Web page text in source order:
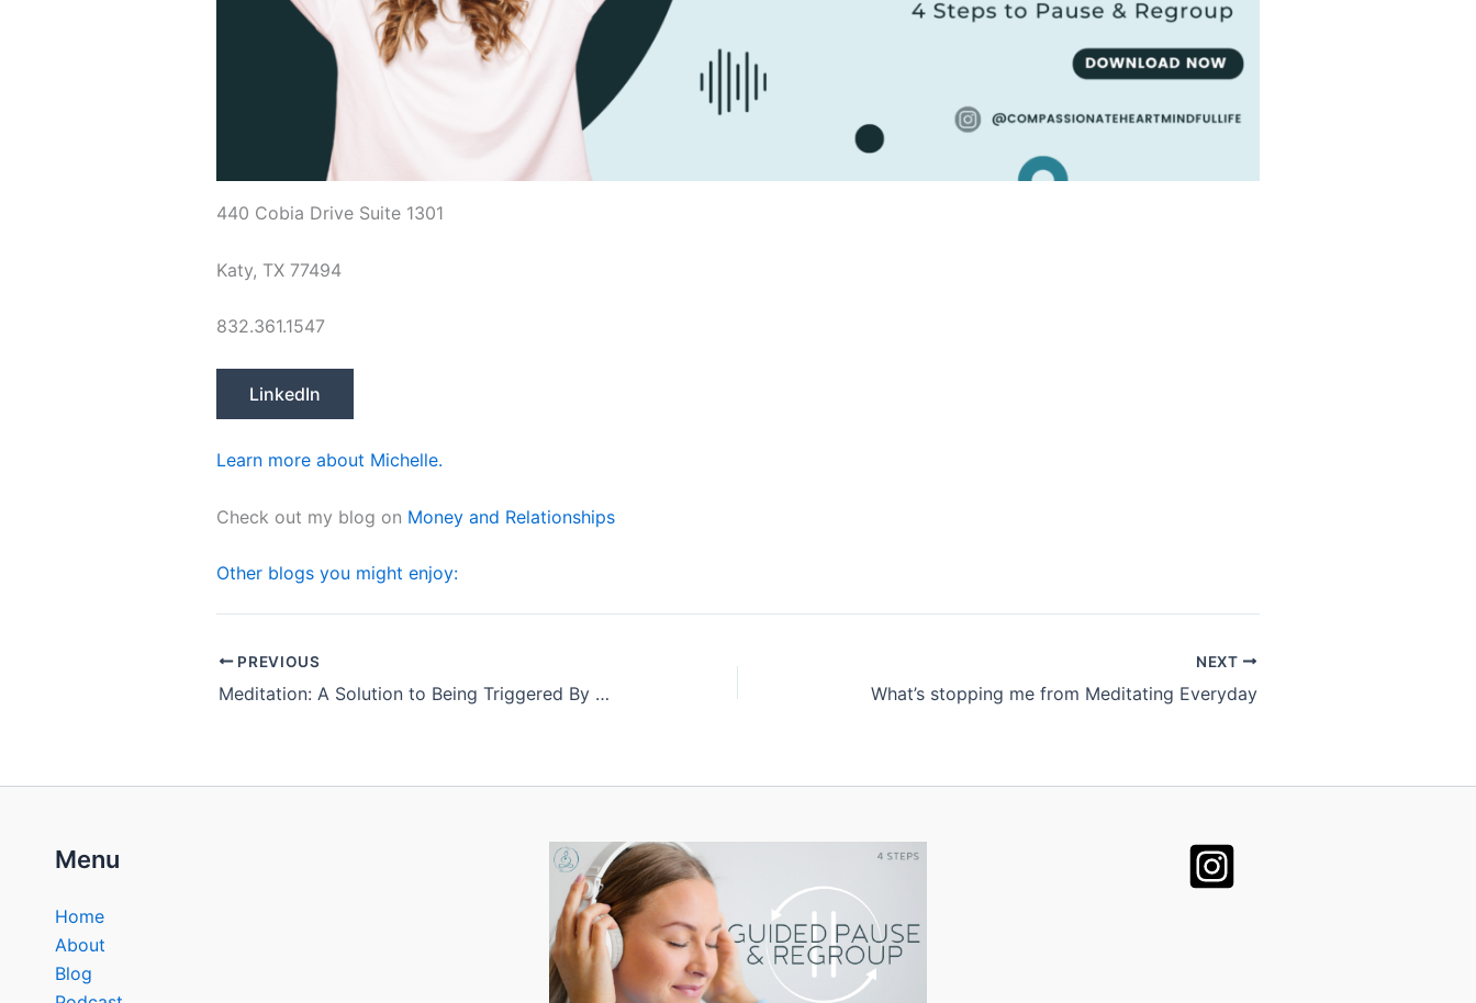
440 Cobia Drive Suite 1301
Katy, TX 77494
832.361.1547
LinkedIn
Learn more about Michelle.
Check out my blog on Money and Relationships
Other blogs you might enjoy:
PREVIOUS
Meditation: A Solution to Being Triggered By Our Kiddos
NEXT
What’s stopping me from Meditating Everyday
Menu
Home
About
Blog